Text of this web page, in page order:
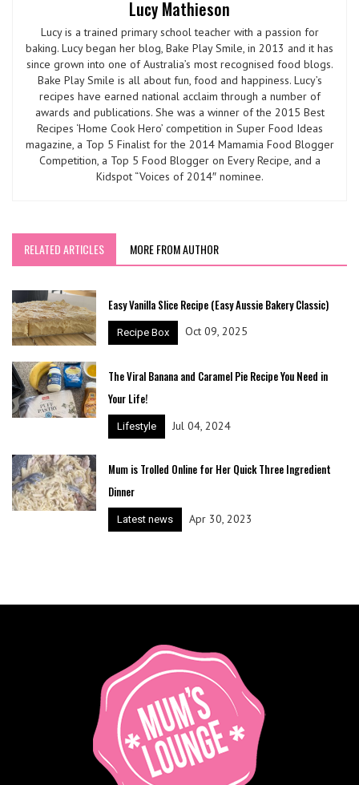
Lucy Mathieson
Lucy is a trained primary school teacher with a passion for
baking. Lucy began her blog, Bake Play Smile, in 2013 and it has
since grown into one of Australia’s most recognised food blogs.
Bake Play Smile is all about fun, food and happiness. Lucy’s
recipes have earned national acclaim through a number of
awards and publications. She was a winner of the 2015 Best
Recipes ‘Home Cook Hero’ competition in Super Food Ideas
magazine, a Top 5 Finalist for the 2014 Mamamia Food Blogger
Competition, a Top 5 Food Blogger on Every Recipe, and a
Kidspot “Voices of 2014″ nominee.
RELATED ARTICLES MORE FROM AUTHOR
Easy Vanilla Slice Recipe (Easy Aussie Bakery Classic)
Recipe Box Oct 09, 2025
The Viral Banana and Caramel Pie Recipe You Need in
Your Life!
Lifestyle Jul 04, 2024
Mum is Trolled Online for Her Quick Three Ingredient
Dinner
Latest news Apr 30, 2023